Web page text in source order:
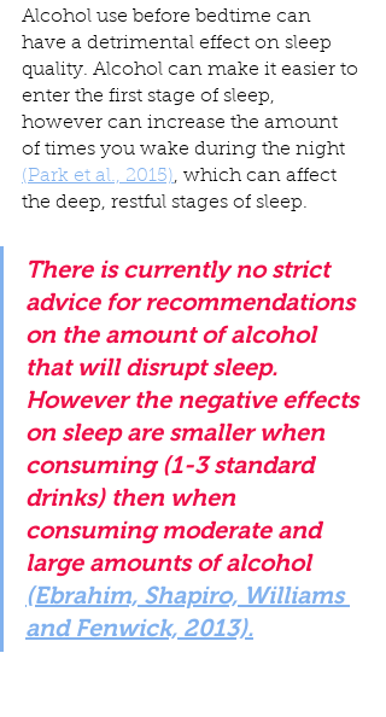
Alcohol use before bedtime can
have a detrimental effect on sleep
quality. Alcohol can make it easier to
enter the first stage of sleep,
however can increase the amount
of times you wake during the night
(Park et al., 2015), which can affect
the deep, restful stages of sleep.
There is currently no strict
advice for recommendations
on the amount of alcohol
that will disrupt sleep.
However the negative effects
on sleep are smaller when
consuming (1-3 standard
drinks) then when
consuming moderate and
large amounts of alcohol
(Ebrahim, Shapiro, Williams
and Fenwick, 2013).